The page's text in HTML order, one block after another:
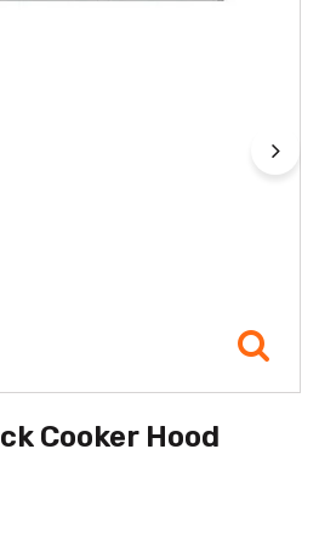
Cooker Hood